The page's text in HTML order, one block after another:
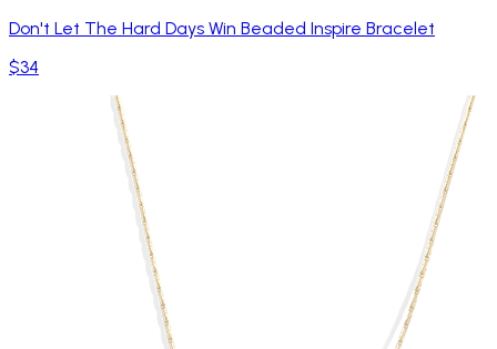
Don't Let The Hard Days Win Beaded Inspire Bracelet
$34